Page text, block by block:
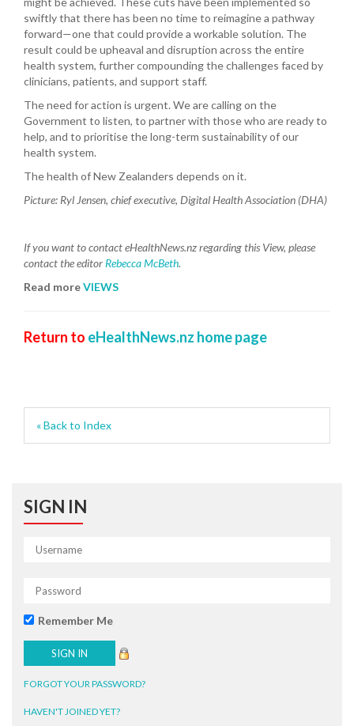
swiftly that there has been no time to reimagine a pathway
forward—one that could provide a workable solution. The
result could be upheaval and disruption across the entire
health system, further compounding the challenges faced by
clinicians, patients, and support staff.
The need for action is urgent. We are calling on the
Government to listen, to partner with those who are ready to
help, and to prioritise the long-term sustainability of our
health system.
The health of New Zealanders depends on it.
Picture: Ryl Jensen, chief executive, Digital Health Association (DHA)
If you want to contact eHealthNews.nz regarding this View, please
contact the editor Rebecca McBeth.
Read moreVIEWS
Return to eHealthNews.nz home page
« Back to Index
SIGN IN
Remember Me
FORGOT YOUR PASSWORD?
HAVEN'T JOINED YET?